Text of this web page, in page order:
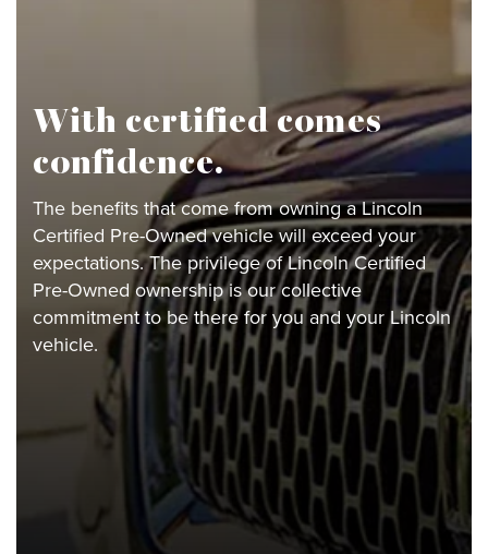
With certified comes
confidence.
The benefits that come from owning a Lincoln
Certified Pre-Owned vehicle will exceed your
expectations. The privilege of Lincoln Certified
Pre-Owned ownership is our collective
commitment to be there for you and your Lincoln
vehicle.